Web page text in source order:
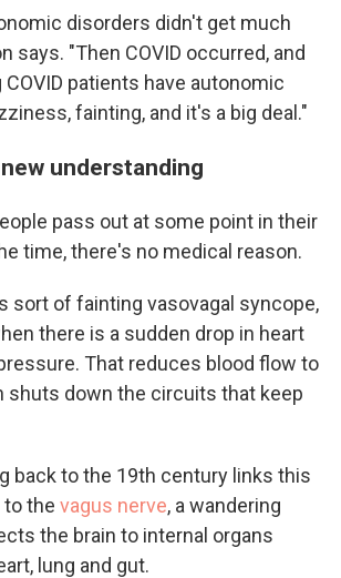
disorders didn't get much
says. "Then COVID occurred, and
patients have autonomic
fainting, and it's a big deal."
understanding
pass out at some point in their
time, there's no medical reason.
sort of fainting vasovagal syncope,
there is a sudden drop in heart
That reduces blood flow to
shuts down the circuits that keep
back to the 19th century links this
the vagus nerve, a wandering
the brain to internal organs
lung and gut.